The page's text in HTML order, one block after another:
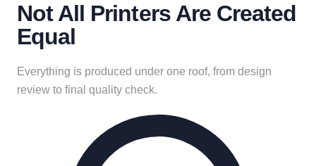
Not All Printers Are Created
Equal
Everything is produced under one roof, from design
review to final quality check.